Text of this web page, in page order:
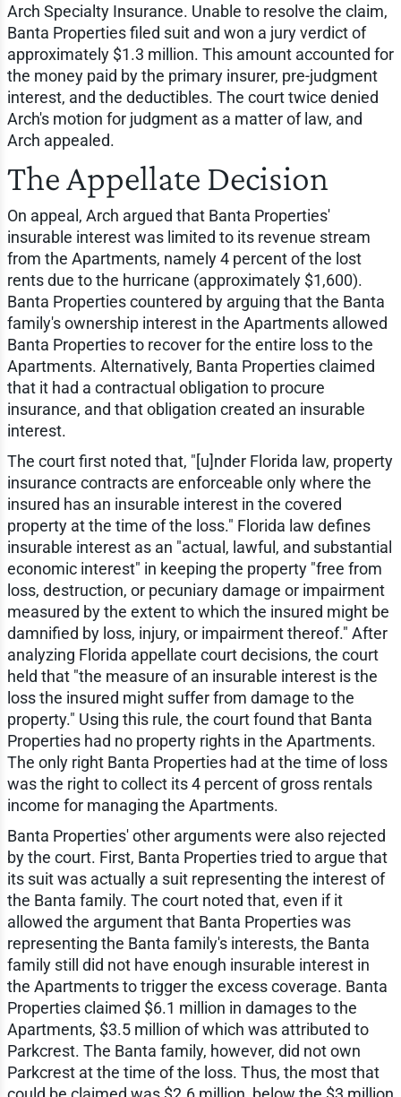
Arch Specialty Insurance. Unable to resolve the claim,
Banta Properties filed suit and won a jury verdict of
approximately $1.3 million. This amount accounted for
the money paid by the primary insurer, pre-judgment
interest, and the deductibles. The court twice denied
Arch's motion for judgment as a matter of law, and
Arch appealed.
The Appellate Decision
On appeal, Arch argued that Banta Properties'
insurable interest was limited to its revenue stream
from the Apartments, namely 4 percent of the lost
rents due to the hurricane (approximately $1,600).
Banta Properties countered by arguing that the Banta
family's ownership interest in the Apartments allowed
Banta Properties to recover for the entire loss to the
Apartments. Alternatively, Banta Properties claimed
that it had a contractual obligation to procure
insurance, and that obligation created an insurable
interest.
The court first noted that, "[u]nder Florida law, property
insurance contracts are enforceable only where the
insured has an insurable interest in the covered
property at the time of the loss." Florida law defines
insurable interest as an "actual, lawful, and substantial
economic interest" in keeping the property "free from
loss, destruction, or pecuniary damage or impairment
measured by the extent to which the insured might be
damnified by loss, injury, or impairment thereof." After
analyzing Florida appellate court decisions, the court
held that "the measure of an insurable interest is the
loss the insured might suffer from damage to the
property." Using this rule, the court found that Banta
Properties had no property rights in the Apartments.
The only right Banta Properties had at the time of loss
was the right to collect its 4 percent of gross rentals
income for managing the Apartments.
Banta Properties' other arguments were also rejected
by the court. First, Banta Properties tried to argue that
its suit was actually a suit representing the interest of
the Banta family. The court noted that, even if it
allowed the argument that Banta Properties was
representing the Banta family's interests, the Banta
family still did not have enough insurable interest in
the Apartments to trigger the excess coverage. Banta
Properties claimed $6.1 million in damages to the
Apartments, $3.5 million of which was attributed to
Parkcrest. The Banta family, however, did not own
Parkcrest at the time of the loss. Thus, the most that